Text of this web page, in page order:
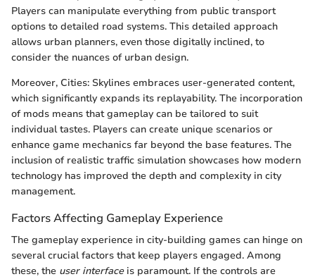
Players can manipulate everything from public transport
options to detailed road systems. This detailed approach
allows urban planners, even those digitally inclined, to
consider the nuances of urban design.
Moreover, Cities: Skylines embraces user-generated content,
which significantly expands its replayability. The incorporation
of mods means that gameplay can be tailored to suit
individual tastes. Players can create unique scenarios or
enhance game mechanics far beyond the base features. The
inclusion of realistic traffic simulation showcases how modern
technology has improved the depth and complexity in city
management.
Factors Affecting Gameplay Experience
The gameplay experience in city-building games can hinge on
several crucial factors that keep players engaged. Among
these, the user interfaceis paramount. If the controls are